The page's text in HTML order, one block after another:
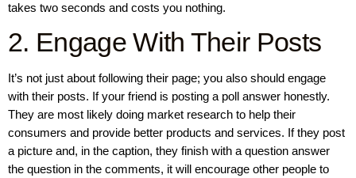
takes two seconds and costs you nothing.
2. Engage With Their Posts
It’s not just about following their page; you also should engage
with their posts. If your friend is posting a poll answer honestly.
They are most likely doing market research to help their
consumers and provide better products and services. If they post
a picture and, in the caption, they finish with a question answer
the question in the comments, it will encourage other people to